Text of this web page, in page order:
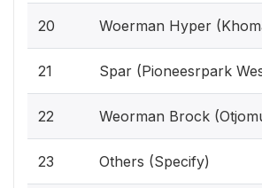
20 Woerman Hyper
21 Spar (Pioneesrpark
22 Weorman Brock
23 Others (Specify)